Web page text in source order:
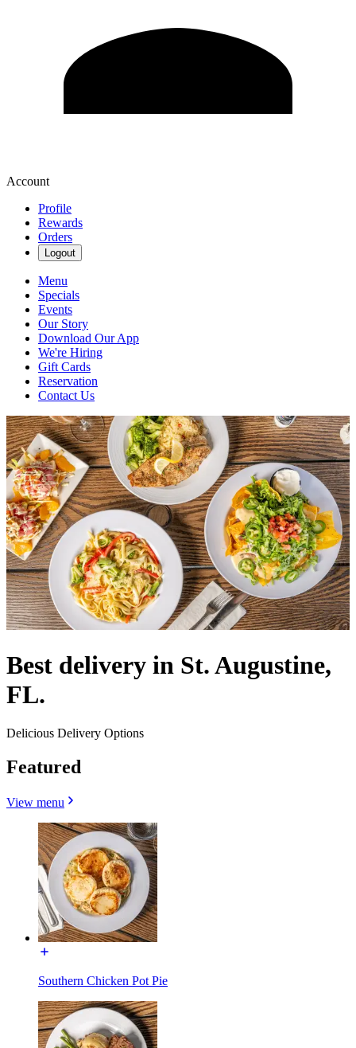
Account
Profile
Rewards
Orders
Logout
Menu
Specials
Events
Our Story
Download Our App
We're Hiring
Gift Cards
Reservation
Contact Us
Best delivery in St. Augustine,
FL.
Delicious Delivery Options
Featured
View menu
Southern Chicken Pot Pie